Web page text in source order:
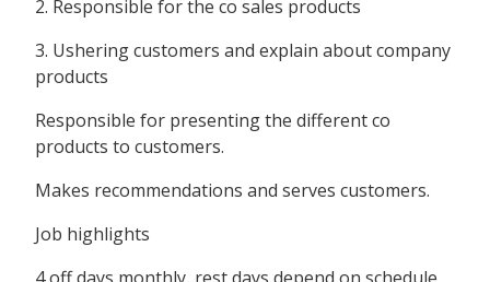
2. Responsible for the co sales products
3. Ushering customers and explain about company
products
Responsible for presenting the different co
products to customers.
Makes recommendations and serves customers.
Job highlights